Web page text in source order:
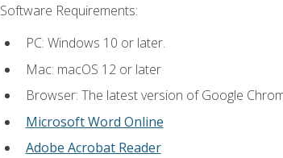
Software Requirements:
PC: Windows 10 or later.
Mac: macOS 12 or later
Browser: The latest version of Google
Microsoft Word Online
Adobe Acrobat Reader